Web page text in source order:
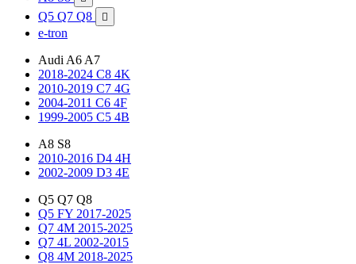
Q5 Q7 Q8 
e-tron
Audi A6 A7
2018-2024 C8 4K
2010-2019 C7 4G
2004-2011 C6 4F
1999-2005 C5 4B
A8 S8
2010-2016 D4 4H
2002-2009 D3 4E
Q5 Q7 Q8
Q5 FY 2017-2025
Q7 4M 2015-2025
Q7 4L 2002-2015
Q8 4M 2018-2025